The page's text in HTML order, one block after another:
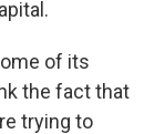
of its
the fact that
trying to